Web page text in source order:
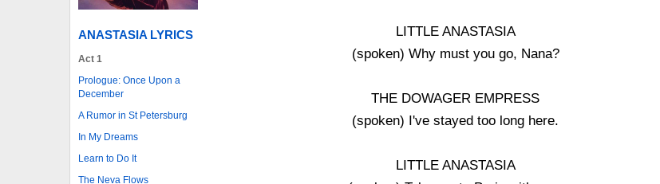
ANASTASIA LYRICS
Act 1
Prologue: Once Upon a
December
A Rumor in St Petersburg
In My Dreams
Learn to Do It
The Neva Flows
LITTLE ANASTASIA
(spoken) Why must you go, Nana?
THE DOWAGER EMPRESS
(spoken) I've stayed too long here.
LITTLE ANASTASIA